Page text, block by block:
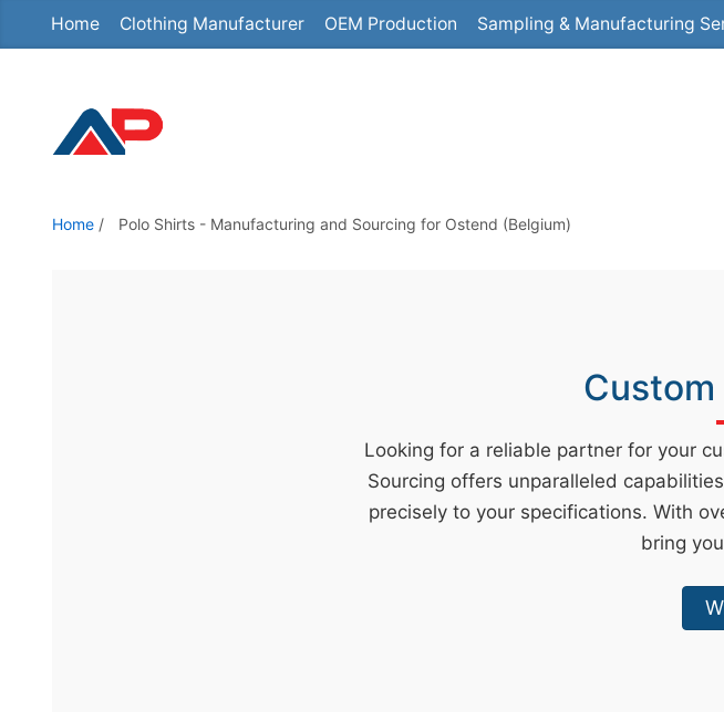
Home Clothing Manufacturer OEM Production Sampling & Manufacturing
Home / Polo Shirts - Manufacturing and Sourcing for Ostend (Belgium)
Looking for a reliable partner for your
Sourcing offers unparalleled
precisely to your specifications. With
bring